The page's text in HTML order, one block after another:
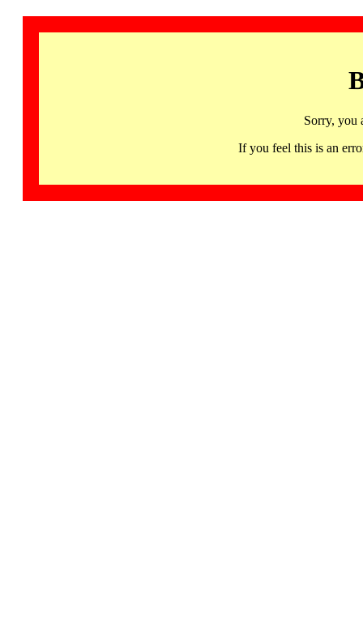
Sorry, you
If you feel this is an